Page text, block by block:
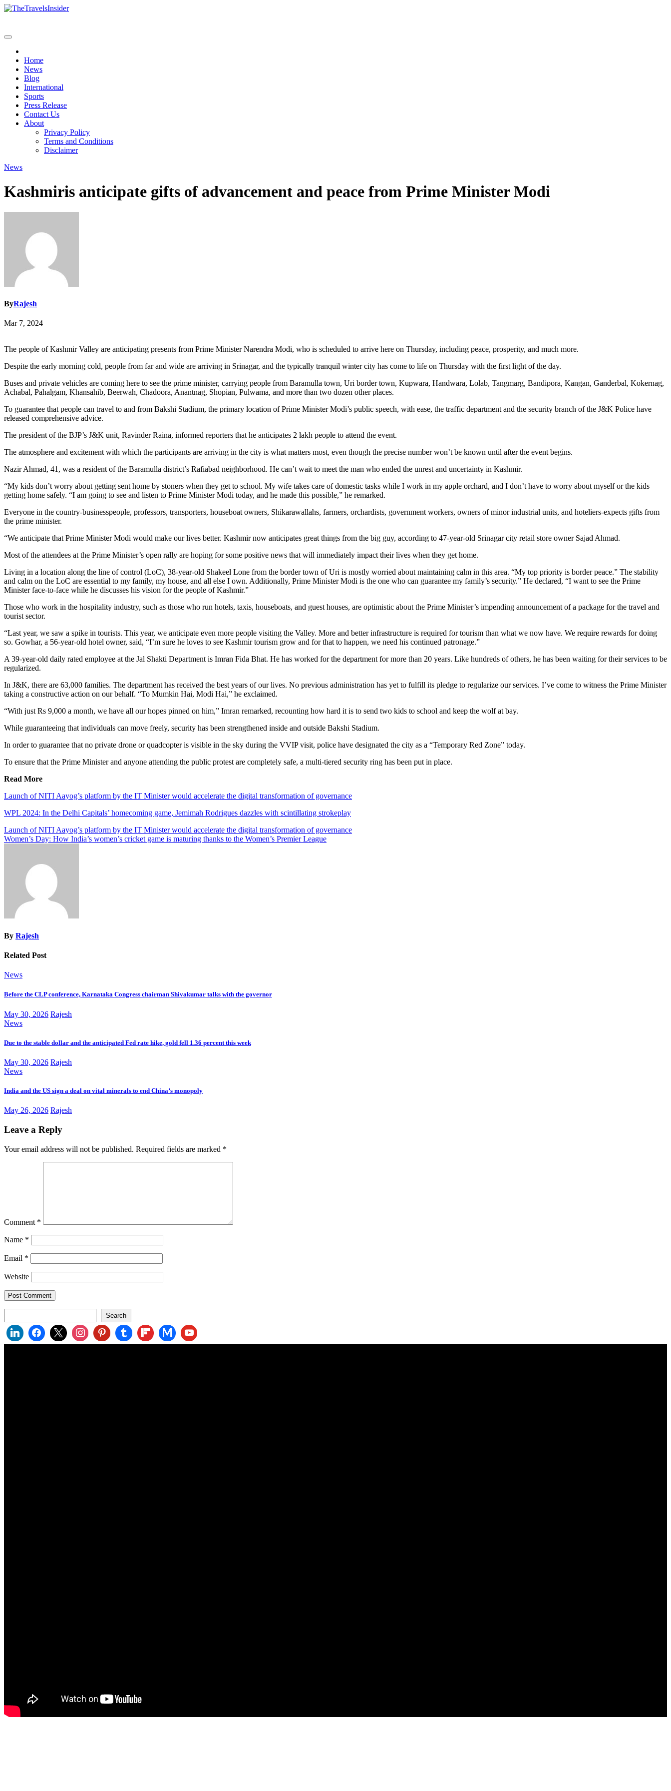
Skip
Home
News
Blog
International
Sports
Press Release
Contact Us
About
Privacy Policy
Terms and Conditions
Disclaimer
News
Kashmiris anticipate gifts of advancement and peace from Prime Minister Modi
ByRajesh
Mar 7, 2024
The people of Kashmir Valley are anticipating presents from Prime Minister Narendra Modi, who is scheduled to arrive here on Thursday, including peace, prosperity, and much more.
Despite the early morning cold, people from far and wide are arriving in Srinagar, and the typically tranquil winter city has come to life on Thursday with the first light of the day.
Buses and private vehicles are coming here to see the prime minister, carrying people from Baramulla town, Uri border town, Kupwara, Handwara, Lolab, Tangmarg, Bandipora, Kangan, Ganderbal, Kokernag,
Achabal, Pahalgam, Khansahib, Beerwah, Chadoora, Anantnag, Shopian, Pulwama, and more than two dozen other places.
To guarantee that people can travel to and from Bakshi Stadium, the primary location of Prime Minister Modi’s public speech, with ease, the traffic department and the security branch of the J&K Police have
released comprehensive advice.
The president of the BJP’s J&K unit, Ravinder Raina, informed reporters that he anticipates 2 lakh people to attend the event.
The atmosphere and excitement with which the participants are arriving in the city is what matters most, even though the precise number won’t be known until after the event begins.
Nazir Ahmad, 41, was a resident of the Baramulla district’s Rafiabad neighborhood. He can’t wait to meet the man who ended the unrest and uncertainty in Kashmir.
“My kids don’t worry about getting sent home by stoners when they get to school. My wife takes care of domestic tasks while I work in my apple orchard, and I don’t have to worry about myself or the kids
getting home safely. “I am going to see and listen to Prime Minister Modi today, and he made this possible,” he remarked.
Everyone in the country-businesspeople, professors, transporters, houseboat owners, Shikarawallahs, farmers, orchardists, government workers, owners of minor industrial units, and hoteliers-expects gifts from
the prime minister.
“We anticipate that Prime Minister Modi would make our lives better. Kashmir now anticipates great things from the big guy, according to 47-year-old Srinagar city retail store owner Sajad Ahmad.
Most of the attendees at the Prime Minister’s open rally are hoping for some positive news that will immediately impact their lives when they get home.
Living in a location along the line of control (LoC), 38-year-old Shakeel Lone from the border town of Uri is mostly worried about maintaining calm in this area. “My top priority is border peace.” The stability
and calm on the LoC are essential to my family, my house, and all else I own. Additionally, Prime Minister Modi is the one who can guarantee my family’s security.” He declared, “I want to see the Prime
Minister face-to-face while he discusses his vision for the people of Kashmir.”
Those who work in the hospitality industry, such as those who run hotels, taxis, houseboats, and guest houses, are optimistic about the Prime Minister’s impending announcement of a package for the travel and
tourist sector.
“Last year, we saw a spike in tourists. This year, we anticipate even more people visiting the Valley. More and better infrastructure is required for tourism than what we now have. We require rewards for doing
so. Gowhar, a 56-year-old hotel owner, said, “I’m sure he loves to see Kashmir tourism grow and for that to happen, we need his continued patronage.”
A 39-year-old daily rated employee at the Jal Shakti Department is Imran Fida Bhat. He has worked for the department for more than 20 years. Like hundreds of others, he has been waiting for their services to be
regularized.
In J&K, there are 63,000 families. The department has received the best years of our lives. No previous administration has yet to fulfill its pledge to regularize our services. I’ve come to witness the Prime Minister
taking a constructive action on our behalf. “To Mumkin Hai, Modi Hai,” he exclaimed.
“With just Rs 9,000 a month, we have all our hopes pinned on him,” Imran remarked, recounting how hard it is to send two kids to school and keep the wolf at bay.
While guaranteeing that individuals can move freely, security has been strengthened inside and outside Bakshi Stadium.
In order to guarantee that no private drone or quadcopter is visible in the sky during the VVIP visit, police have designated the city as a “Temporary Red Zone” today.
To ensure that the Prime Minister and anyone attending the public protest are completely safe, a multi-tiered security ring has been put in place.
Read More
Launch of NITI Aayog’s platform by the IT Minister would accelerate the digital transformation of governance
WPL 2024: In the Delhi Capitals’ homecoming game, Jemimah Rodrigues dazzles with scintillating strokeplay
Post
navigation
Launch of NITI Aayog’s platform by the IT Minister would accelerate the digital transformation of governance
Women’s Day: How India’s women’s cricket game is maturing thanks to the Women’s Premier League
By Rajesh
Related Post
News
Before the CLP conference, Karnataka Congress chairman Shivakumar talks with the governor
May 30, 2026 Rajesh
News
Due to the stable dollar and the anticipated Fed rate hike, gold fell 1.36 percent this week
May 30, 2026 Rajesh
News
India and the US sign a deal on vital minerals to end China’s monopoly
May 26, 2026 Rajesh
Leave a Reply
Your email address will not be published. Required fields are marked *
Comment *
Name *
Email *
Website
Search